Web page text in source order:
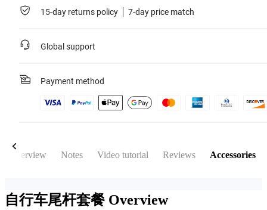
15-day returns policy 7-day price match
Global support
Payment method
Overview Notes Video tutorial Reviews Accessories
自行车尾杆套餐 Overview